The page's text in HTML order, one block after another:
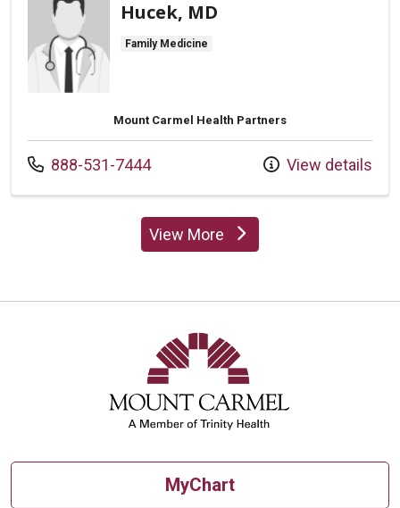
Hucek, MD
Family Medicine
Mount Carmel Health Partners
Call us at
888-531-7444 View details
View Moreproviders
MyChart